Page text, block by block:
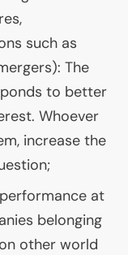
such as
The
to better
Whoever
increase the
at
belonging
other world